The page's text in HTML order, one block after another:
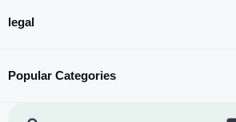
legal
Popular Categories